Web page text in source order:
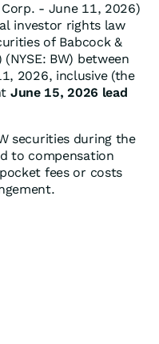
- June 11, 2026)
investor rights law
of Babcock &
BW) between
2026, inclusive (the
June 15, 2026 lead
securities during the
to compensation
fees or costs